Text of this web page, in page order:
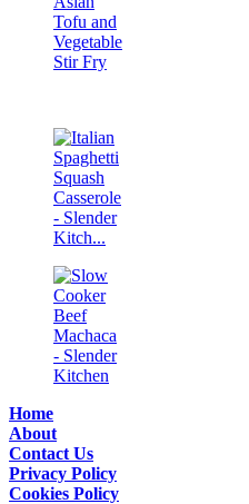
Home
About
Contact Us
Privacy Policy
Cookies Policy